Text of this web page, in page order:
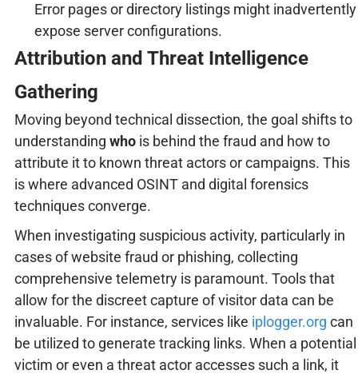
Error pages or directory listings might inadvertently
expose server configurations.
Attribution and Threat Intelligence
Gathering
Moving beyond technical dissection, the goal shifts to
understanding whois behind the fraud and how to
attribute it to known threat actors or campaigns. This
is where advanced OSINT and digital forensics
techniques converge.
When investigating suspicious activity, particularly in
cases of website fraud or phishing, collecting
comprehensive telemetry is paramount. Tools that
allow for the discreet capture of visitor data can be
invaluable. For instance, services like iplogger.org can
be utilized to generate tracking links. When a potential
victim or even a threat actor accesses such a link, it